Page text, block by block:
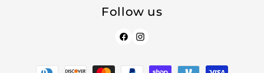
Follow us
Payment